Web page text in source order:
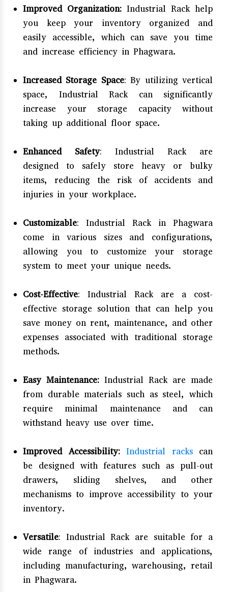
Improved Organization: Industrial Rack help
you keep your inventory organized and
easily accessible, which can save you time
and increase efficiency in Phagwara.
Increased Storage Space: By utilizing vertical
space, Industrial Rack can significantly
increase your storage capacity without
taking up additional floor space.
Enhanced Safety: Industrial Rack are
designed to safely store heavy or bulky
items, reducing the risk of accidents and
injuries in your workplace.
Customizable: Industrial Rack in Phagwara
come in various sizes and configurations,
allowing you to customize your storage
system to meet your unique needs.
Cost-Effective: Industrial Rack are a cost-
effective storage solution that can help you
save money on rent, maintenance, and other
expenses associated with traditional storage
methods.
Easy Maintenance: Industrial Rack are made
from durable materials such as steel, which
require minimal maintenance and can
withstand heavy use over time.
Improved Accessibility: Industrial rackscan
be designed with features such as pull-out
drawers, sliding shelves, and other
mechanisms to improve accessibility to your
inventory.
Versatile: Industrial Rack are suitable for a
wide range of industries and applications,
including manufacturing, warehousing, retail
in Phagwara.